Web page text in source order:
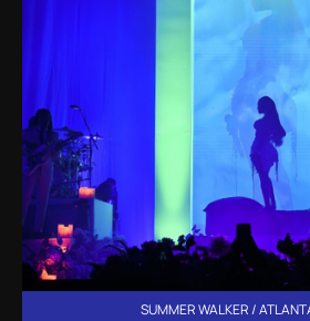
SUMMER WALKER /